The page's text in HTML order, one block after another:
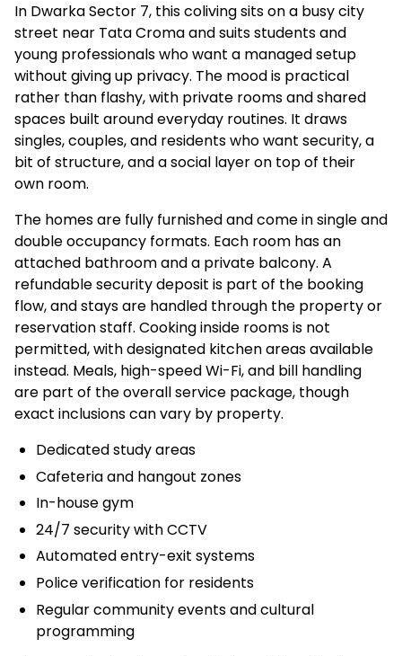
In Dwarka Sector 7, this coliving sits on a busy city
street near Tata Croma and suits students and
young professionals who want a managed setup
without giving up privacy. The mood is practical
rather than flashy, with private rooms and shared
spaces built around everyday routines. It draws
singles, couples, and residents who want security, a
bit of structure, and a social layer on top of their
own room.
The homes are fully furnished and come in single and
double occupancy formats. Each room has an
attached bathroom and a private balcony. A
refundable security deposit is part of the booking
flow, and stays are handled through the property or
reservation staff. Cooking inside rooms is not
permitted, with designated kitchen areas available
instead. Meals, high-speed Wi-Fi, and bill handling
are part of the overall service package, though
exact inclusions can vary by property.
Dedicated study areas
Cafeteria and hangout zones
In-house gym
24/7 security with CCTV
Automated entry-exit systems
Police verification for residents
Regular community events and cultural
programming